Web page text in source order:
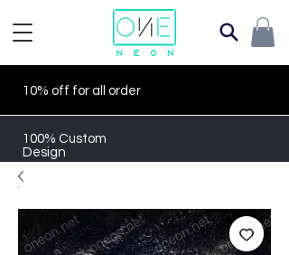
10% off for all order
100% Custom
Design